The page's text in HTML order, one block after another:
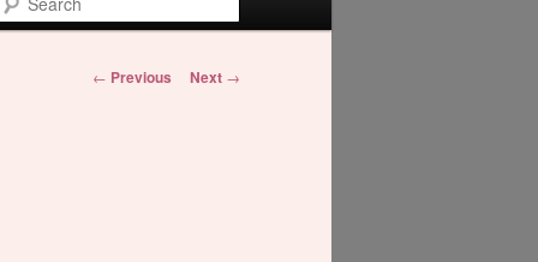
Post
← Previous Next →